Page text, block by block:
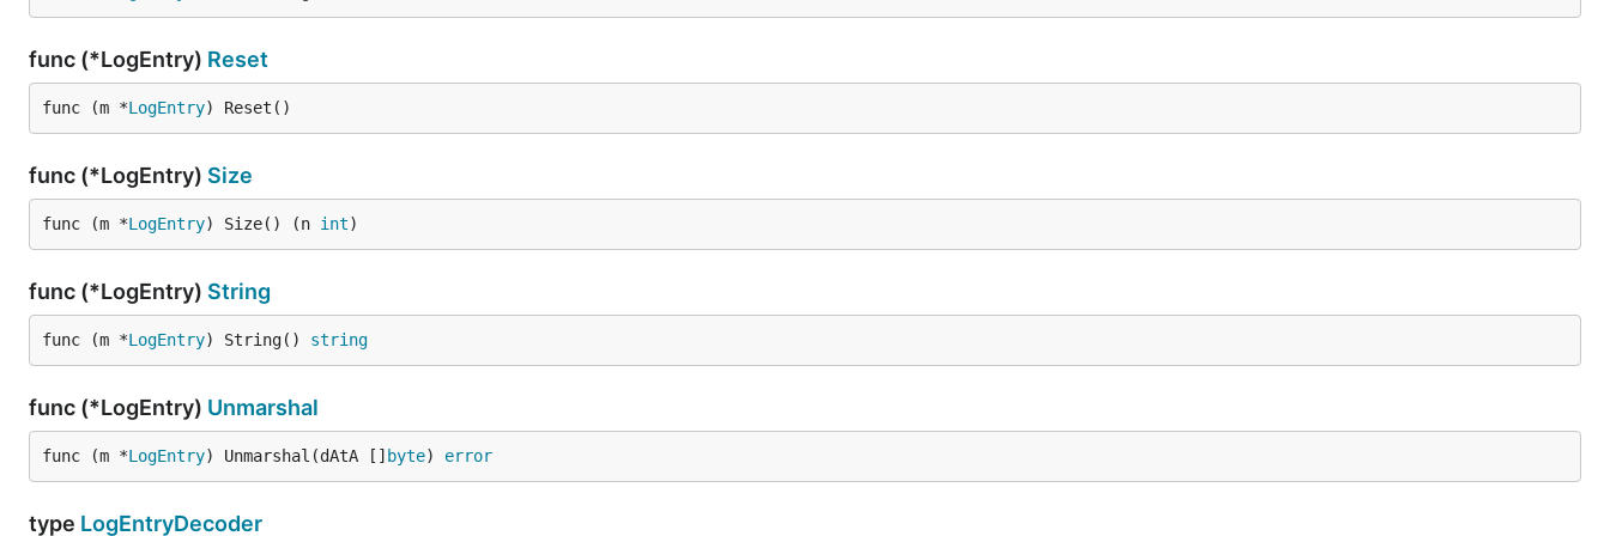
func (*LogEntry) Reset
func (m *LogEntry) Reset()
func (*LogEntry) Size
func (m *LogEntry) Size() (n int)
func (*LogEntry) String
func (m *LogEntry) String() string
func (*LogEntry) Unmarshal
func (m *LogEntry) Unmarshal(dAtA [] byte) error
type LogEntryDecoder